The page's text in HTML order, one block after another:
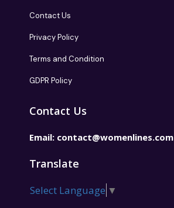
Contact Us
Privacy Policy
Terms and Condition
GDPR Policy
Contact Us
Email: contact@womenlines.com
Translate
Select Language ▼